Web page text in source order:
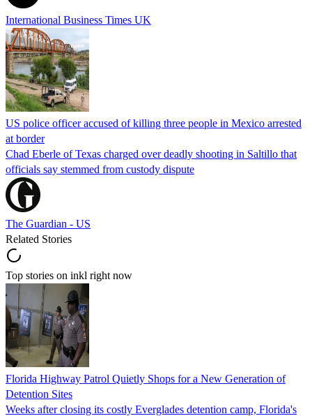
International Business Times UK
US police officer accused of killing three people in Mexico arrested
at border
Chad Eberle of Texas charged over deadly shooting in Saltillo that
officials say stemmed from custody dispute
The Guardian - US
Related Stories
Top stories on inkl right now
Florida Highway Patrol Quietly Shops for a New Generation of
Detention Sites
Weeks after closing its costly Everglades detention camp, Florida's